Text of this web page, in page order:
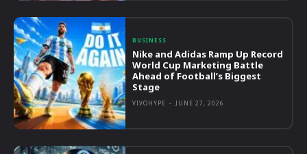
BUSINESS
Nike and Adidas Ramp Up Record
World Cup Marketing Battle
Ahead of Football’s Biggest
Stage
VIVOHYPE - JUNE 27, 2026